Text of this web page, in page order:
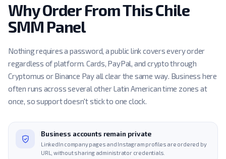
Why Order From This Chile
SMM Panel
Nothing requires a password, a public link covers every order
regardless of platform. Cards, PayPal, and crypto through
Cryptomus or Binance Pay all clear the same way. Business here
often runs across several other Latin American time zones at
once, so support doesn't stick to one clock.
Business accounts remain private
LinkedIn company pages and Instagram profiles are ordered by
URL, without sharing administrator credentials.